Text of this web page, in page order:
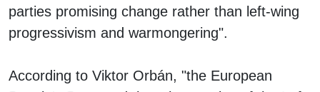
parties promising change rather than left-wing
progressivism and warmongering".
According to Viktor Orbán, "the European